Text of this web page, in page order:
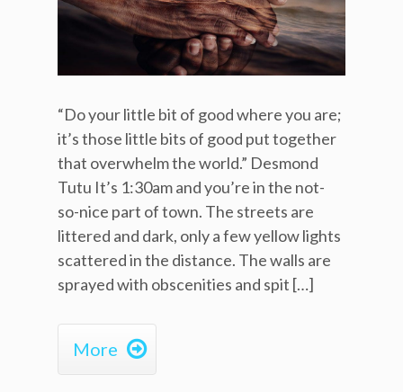
“Do your little bit of good where you are;
it’s those little bits of good put together
that overwhelm the world.” Desmond
Tutu It’s 1:30am and you’re in the not-
so-nice part of town. The streets are
littered and dark, only a few yellow lights
scattered in the distance. The walls are
sprayed with obscenities and spit […]
More 